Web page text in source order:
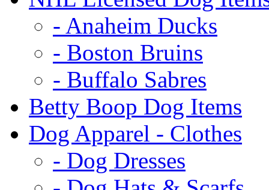
- Anaheim Ducks
- Boston Bruins
- Buffalo Sabres
Betty Boop Dog Items
Dog Apparel - Clothes
- Dog Dresses